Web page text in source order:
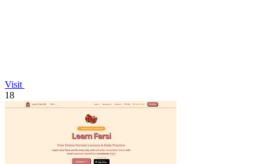
Visit
18